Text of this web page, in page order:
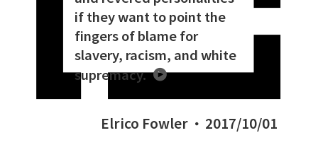
if they want to point the
fingers of blame for
slavery, racism, and white
supremacy.
Elrico Fowler 2017/10/01